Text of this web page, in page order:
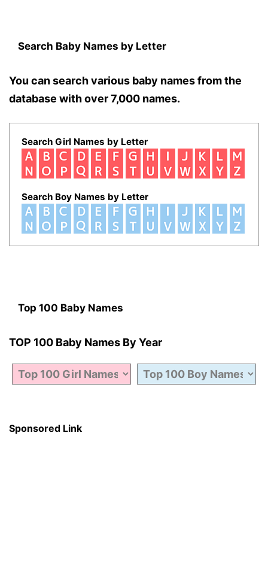
Search Baby Names by Letter
You can search various baby names from the
database with over 7,000 names.
Search Girl Names by Letter
Search Boy Names by Letter
Top 100 Baby Names
TOP 100 Baby Names By Year
Sponsored Link